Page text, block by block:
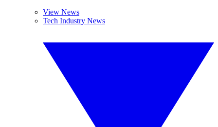
View News
Tech Industry News